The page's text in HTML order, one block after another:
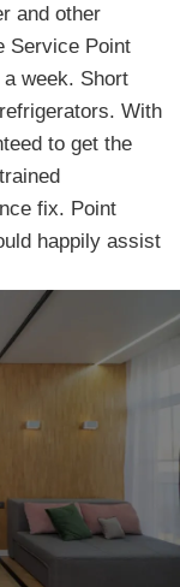
and other
Service Point
week. Short
With
to get the
fix. Point
happily assist